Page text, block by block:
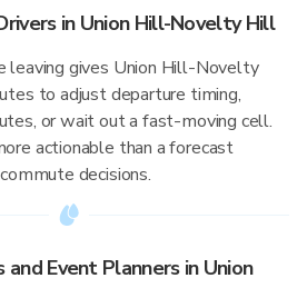
in Union Hill-Novelty Hill
leaving gives Union Hill-Novelty
to adjust departure timing,
or wait out a fast-moving cell.
actionable than a forecast
decisions.
Event Planners in Union